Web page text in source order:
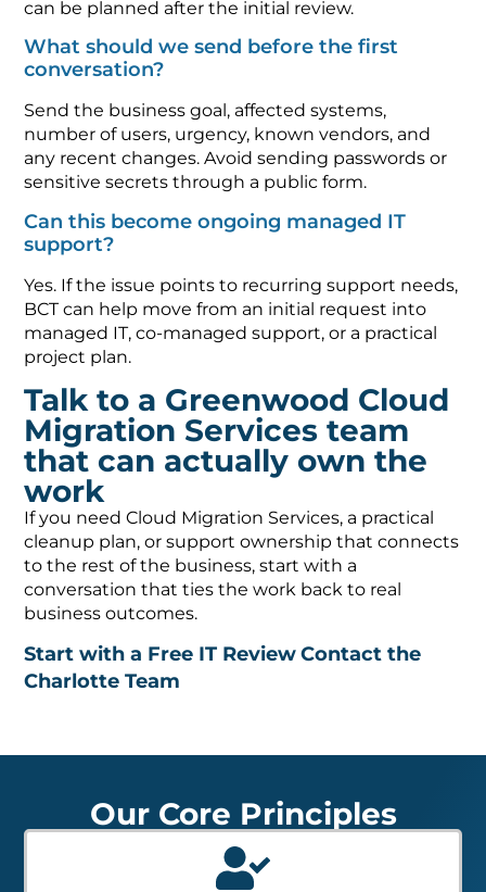
can be planned after the initial review.
What should we send before the first
conversation?
Send the business goal, affected systems,
number of users, urgency, known vendors, and
any recent changes. Avoid sending passwords or
sensitive secrets through a public form.
Can this become ongoing managed IT
support?
Yes. If the issue points to recurring support needs,
BCT can help move from an initial request into
managed IT, co-managed support, or a practical
project plan.
Talk to a Greenwood Cloud
Migration Services team
that can actually own the
work
If you need Cloud Migration Services, a practical
cleanup plan, or support ownership that connects
to the rest of the business, start with a
conversation that ties the work back to real
business outcomes.
Start with a Free IT ReviewContact the
Charlotte Team
Our Core Principles